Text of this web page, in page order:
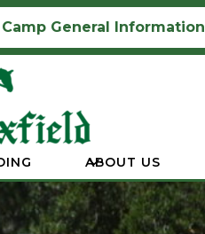
Camp General Information
ABOUT US